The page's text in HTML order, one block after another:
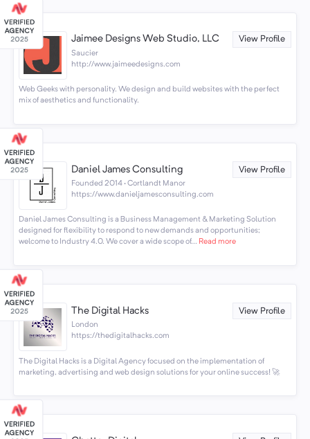
Jaimee Designs Web Studio, LLC View Profile
Saucier
http://www.jaimeedesigns.com
Web Geeks with personality. We design and build websites with the perfect
mix of aesthetics and functionality.
Daniel James Consulting View Profile
Founded 2014 · Cortlandt Manor
https://www.danieljamesconsulting.com
Daniel James Consulting is a Business Management & Marketing Solution
designed for flexibility to respond to new demands and opportunities;
welcome to Industry 4.0. We cover a wide scope of... Read more
The Digital Hacks View Profile
London
https://thedigitalhacks.com
The Digital Hacks is a Digital Agency focused on the implementation of
marketing, advertising and web design solutions for your online success! 🚀